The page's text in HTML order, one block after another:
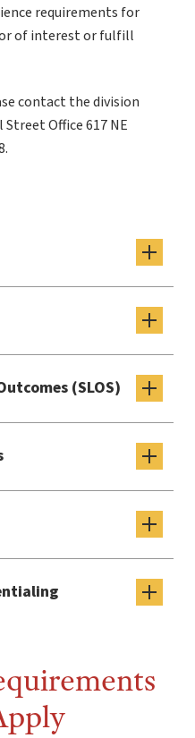
requirements for
of interest or fulfill
contact the division
Office 617NE
(SLOS)